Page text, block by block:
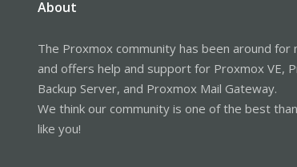
About
The Proxmox community has been around for
and offers help and support for Proxmox VE,
Backup Server, and Proxmox Mail Gateway.
We think our community is one of the best
like you!